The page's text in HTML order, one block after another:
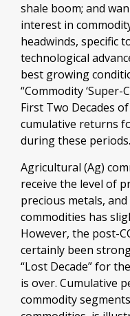
shale boom; and
interest in
headwinds, specific
technological
best growing
“Commodity ‘Super-
First Two Decades
cumulative returns
during these periods.
Agricultural (Ag)
receive the level of
precious metals,
commodities has
However, the post-
certainly been
“Lost Decade” for
is over. Cumulative
commodity